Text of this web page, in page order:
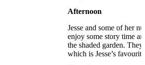
Afternoon
Jesse and some of her
enjoy some story time
the shaded garden. They
which is Jesse’s